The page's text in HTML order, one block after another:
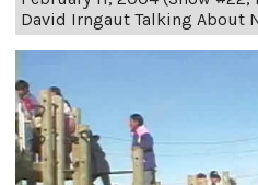
David Irngaut Talking About